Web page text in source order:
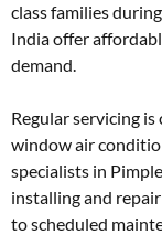
class families
India offer
demand.
Regular servicing
window air
specialists in
installing and
to scheduled